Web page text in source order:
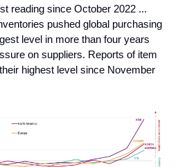
reading since October 2022 ...
pushed global purchasing
level in more than four years
on suppliers. Reports of item
highest level since November